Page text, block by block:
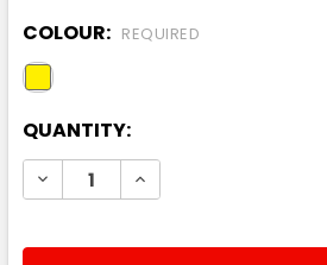
COLOUR: REQUIRED
CURRENT
STOCK:
QUANTITY:
DECREASE QUANTITY:INCREASE QUANTITY: